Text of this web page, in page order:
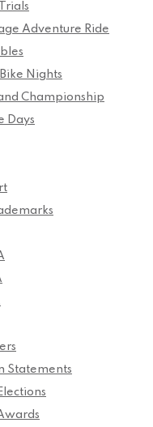
Adventure Ride
Nights
Championship
Days
Statements